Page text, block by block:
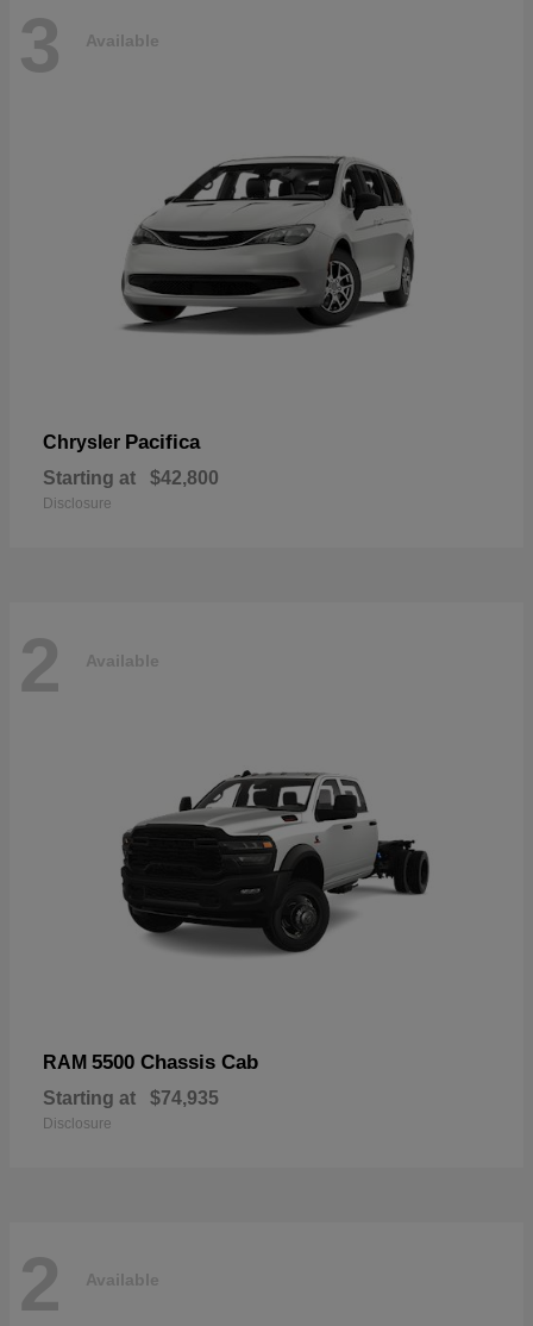
3 Available
Chrysler Pacifica
Starting at $42,800
Disclosure
2 Available
RAM 5500 Chassis Cab
Starting at $74,935
Disclosure
2 Available